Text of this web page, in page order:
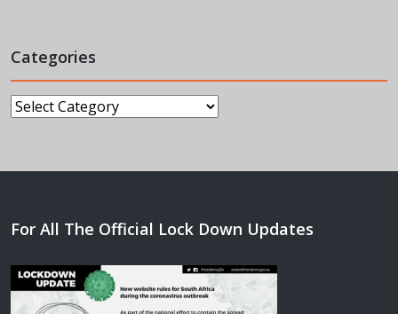
Categories
Categories
For All The Official Lock Down Updates